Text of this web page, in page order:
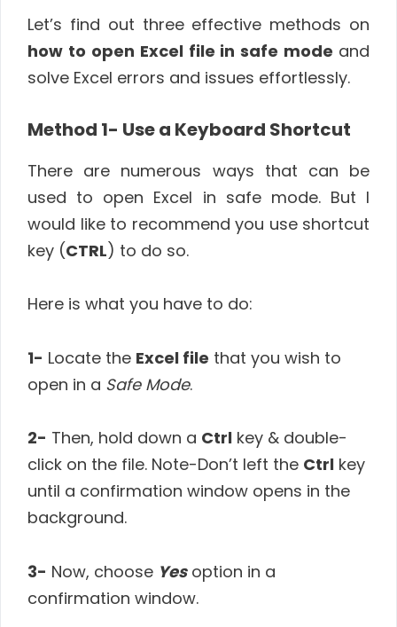
Let’s find out three effective methods on
how to open Excel file in safe mode and
solve Excel errors and issues effortlessly.
Method 1- Use a Keyboard Shortcut
There are numerous ways that can be
used to open Excel in safe mode. But I
would like to recommend you use shortcut
key (CTRL) to do so.
Here is what you have to do:
1- Locate the Excel file that you wish to
open in a Safe Mode.
2- Then, hold down a Ctrl key & double-
click on the file. Note-Don’t left the Ctrl key
until a confirmation window opens in the
background.
3- Now, choose Yesoption in a
confirmation window.